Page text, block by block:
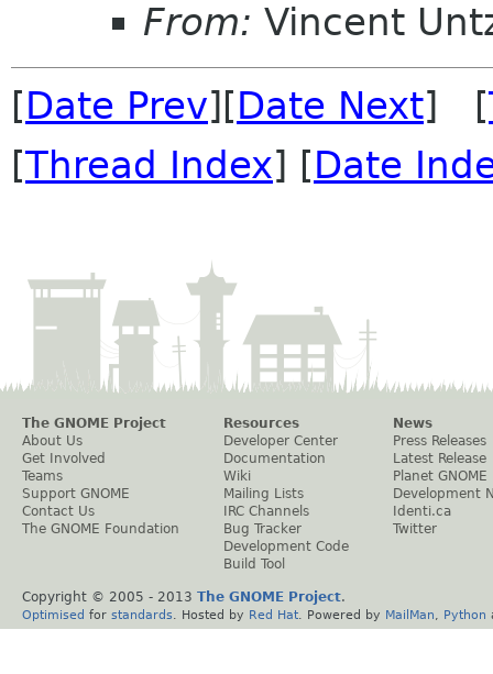
From: Vincent
[Date Prev][Date Next] [
[Thread Index] [Date
The GNOME Project
About Us
Get Involved
Teams
Support GNOME
Contact Us
The GNOME Foundation
Resources
Developer Center
Documentation
Wiki
Mailing Lists
IRC Channels
Bug Tracker
Development Code
Build Tool
News
Press Releases
Latest Release
Planet GNOME
Development
Identi.ca
Twitter
Copyright © 2005 - 2013 The GNOME Project.
Optimised for standards . Hosted by Red Hat . Powered by MailMan Python